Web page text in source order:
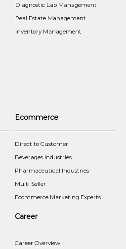
Diagnostic Lab Management
Real Estate Management
Inventory Management
Ecommerce
Direct to Customer
Beverages Industries
Pharmaceutical Industries
Multi Seller
Ecommerce Marketing Experts
Career
Career Overview